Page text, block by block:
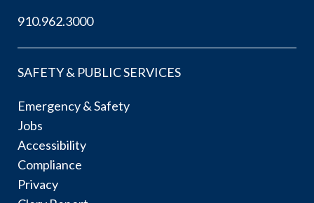
910.962.3000
SAFETY & PUBLIC SERVICES
Emergency & Safety
Jobs
Accessibility
Compliance
Privacy